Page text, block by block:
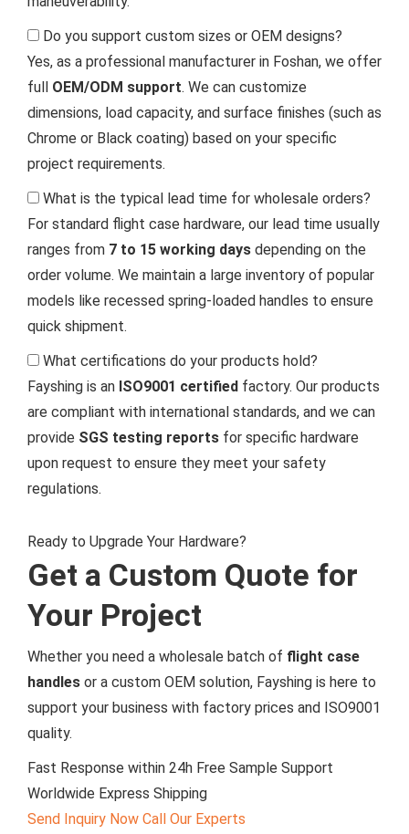
Do you support custom sizes or OEM designs?
Yes, as a professional manufacturer in Foshan, we offer
full OEM/ODM support. We can customize
dimensions, load capacity, and surface finishes (such as
Chrome or Black coating) based on your specific
project requirements.
What is the typical lead time for wholesale orders?
For standard flight case hardware, our lead time usually
ranges from 7 to 15 working days depending on the
order volume. We maintain a large inventory of popular
models like recessed spring-loaded handles to ensure
quick shipment.
What certifications do your products hold?
Fayshing is an ISO9001 certified factory. Our products
are compliant with international standards, and we can
provide SGS testing reports for specific hardware
upon request to ensure they meet your safety
regulations.
Ready to Upgrade Your Hardware?
Get a Custom Quote for
Your Project
Whether you need a wholesale batch of flight case
handles or a custom OEM solution, Fayshing is here to
support your business with factory prices and ISO9001
quality.
Fast Response within 24h Free Sample Support
Worldwide Express Shipping
Send Inquiry Now Call Our Experts